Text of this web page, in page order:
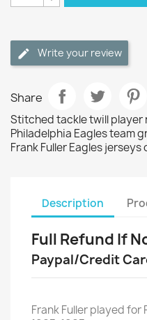
Write your review
Share
Stitched tackle twill player
Philadelphia Eagles team
Frank Fuller Eagles jerseys
Description
Full Refund If
Paypal/Credit
Frank Fuller played for